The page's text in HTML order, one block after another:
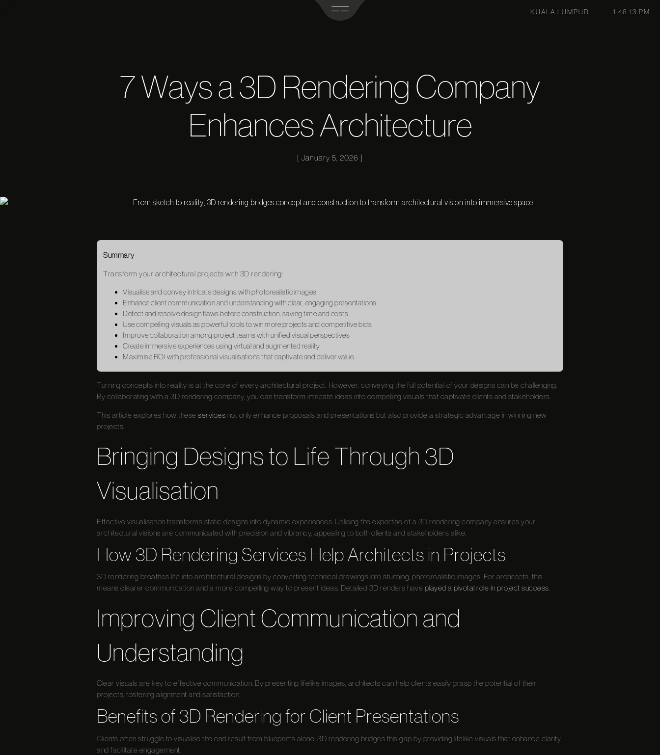
KUALA LUMPUR 1:46:13 PM
7 Ways a 3D Rendering Company
Enhances Architecture
January 5, 2026
Summary
Transform your architectural projects with 3D rendering:
Visualise and convey intricate designs with photorealistic images
Enhance client communication and understanding with clear, engaging presentations
Detect and resolve design flaws before construction, saving time and costs
Use compelling visuals as powerful tools to win more projects and competitive bids
Improve collaboration among project teams with unified visual perspectives
Create immersive experiences using virtual and augmented reality
Maximise ROI with professional visualisations that captivate and deliver value.
Turning concepts into reality is at the core of every architectural project. However, conveying the full potential of your designs can be challenging.
By collaborating with a 3D rendering company, you can transform intricate ideas into compelling visuals that captivate clients and stakeholders.
This article explores how these services not only enhance proposals and presentations but also provide a strategic advantage in winning new
projects.
Bringing Designs to Life Through 3D
Visualisation
Effective visualisation transforms static designs into dynamic experiences. Utilising the expertise of a 3D rendering company ensures your
architectural visions are communicated with precision and vibrancy, appealing to both clients and stakeholders alike.
How 3D Rendering Services Help Architects in Projects
3D rendering breathes life into architectural designs by converting technical drawings into stunning, photorealistic images. For architects, this
means clearer communication and a more compelling way to present ideas. Detailed 3D renders have played a pivotal role in project success
Improving Client Communication and
Understanding
Clear visuals are key to effective communication. By presenting lifelike images, architects can help clients easily grasp the potential of their
projects, fostering alignment and satisfaction.
Benefits of 3D Rendering for Client Presentations
Clients often struggle to visualise the end result from blueprints alone. 3D rendering bridges this gap by providing lifelike visuals that enhance clarity
and facilitate engagement.